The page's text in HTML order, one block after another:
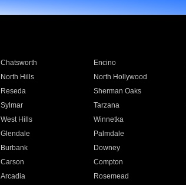
Chatsworth Encino
North Hills North Hollywood
Reseda Sherman Oaks
Sylmar Tarzana
West Hills Winnetka
Glendale Palmdale
Burbank Downey
Carson Compton
Arcadia Rosemead